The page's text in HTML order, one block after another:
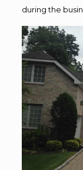
during the